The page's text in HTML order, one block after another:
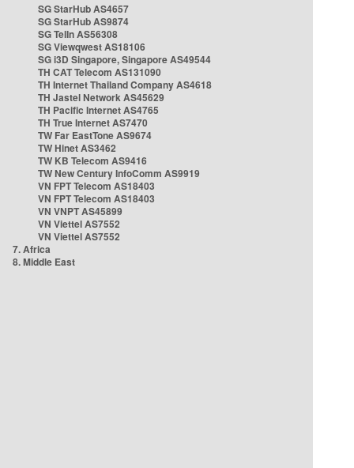
SG StarHub AS4657
SG StarHub AS9874
SG TelIn AS56308
SG Viewqwest AS18106
SG i3D Singapore, Singapore AS49544
TH CAT Telecom AS131090
TH Internet Thailand Company AS4618
TH Jastel Network AS45629
TH Pacific Internet AS4765
TH True Internet AS7470
TW Far EastTone AS9674
TW Hinet AS3462
TW KB Telecom AS9416
TW New Century InfoComm AS9919
VN FPT Telecom AS18403
VN FPT Telecom AS18403
VN VNPT AS45899
VN Viettel AS7552
VN Viettel AS7552
7. Africa
8. Middle East